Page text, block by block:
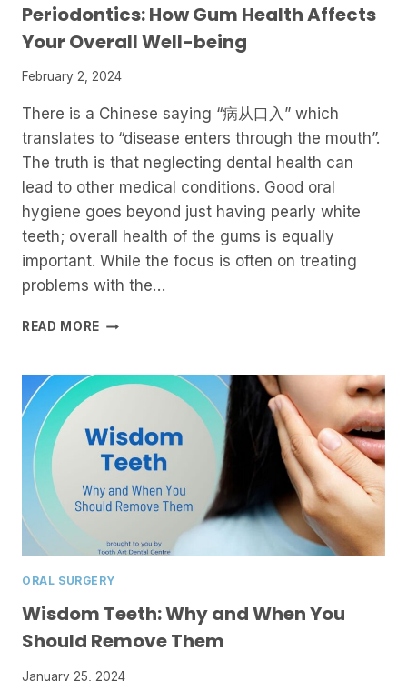
Periodontics: How Gum Health Affects
Your Overall Well-being
February 2, 2024
There is a Chinese saying “病从口入” which
translates to “disease enters through the mouth”.
The truth is that neglecting dental health can
lead to other medical conditions. Good oral
hygiene goes beyond just having pearly white
teeth; overall health of the gums is equally
important. While the focus is often on treating
problems with the…
READ MORE PERIODONTICS:
HEALTH
OVERALL
WELL-
BEING
ORAL SURGERY
Wisdom Teeth: Why and When You
Should Remove Them
January 25, 2024